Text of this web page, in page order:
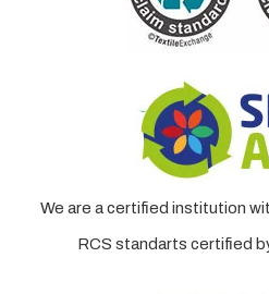
We are a certified institution
RCS standarts certified